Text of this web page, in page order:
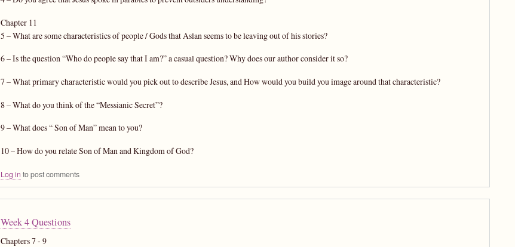
Chapter 11
5 – What are some characteristics of people / Gods that Aslan seems to be leaving out of his stories?
6 – Is the question “Who do people say that I am?” a casual question? Why does our author consider it so?
7 – What primary characteristic would you pick out to describe Jesus, and How would you build you image around that characteristic?
8 – What do you think of the “Messianic Secret”?
9 – What does “ Son of Man” mean to you?
10 – How do you relate Son of Man and Kingdom of God?
Log in to post comments
Week 4 Questions
Chapters 7 - 9